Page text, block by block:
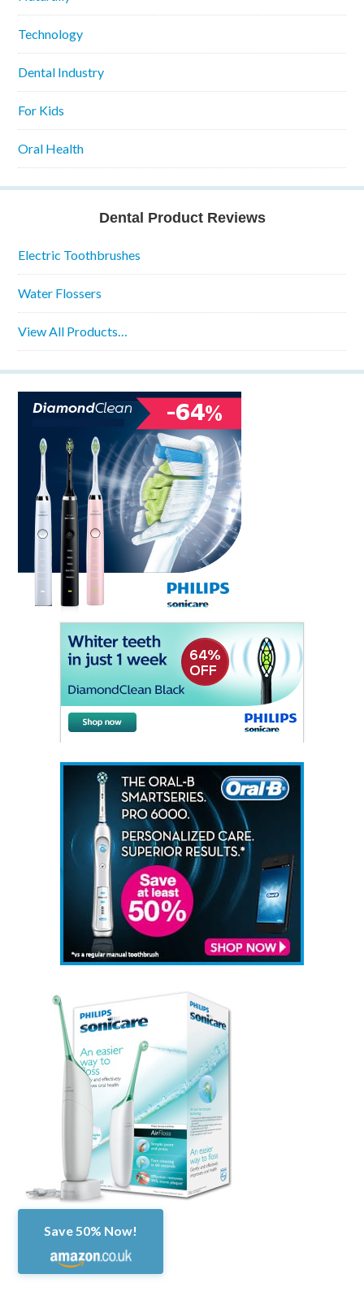
Technology
Dental Industry
For Kids
Oral Health
Dental Product Reviews
Electric Toothbrushes
Water Flossers
View All Products…
Save 50% Now!